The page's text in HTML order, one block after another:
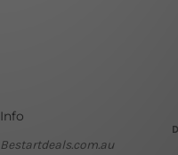
Info
Bestartdeals.com.au